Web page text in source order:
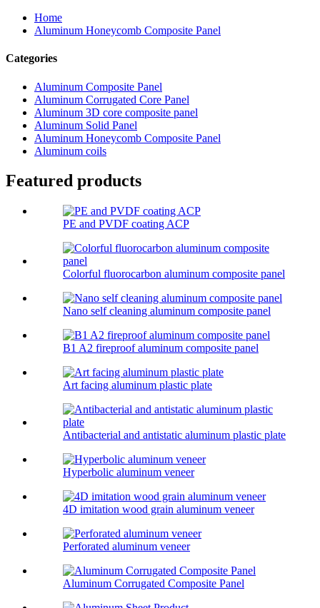
Home
Aluminum Honeycomb Composite Panel
Categories
Aluminum Composite Panel
Aluminum Corrugated Core Panel
Aluminum 3D core composite panel
Aluminum Solid Panel
Aluminum Honeycomb Composite Panel
Aluminum coils
Featured products
PE and PVDF coating ACP
Colorful fluorocarbon aluminum composite panel
Nano self cleaning aluminum composite panel
B1 A2 fireproof aluminum composite panel
Art facing aluminum plastic plate
Antibacterial and antistatic aluminum plastic plate
Hyperbolic aluminum veneer
4D imitation wood grain aluminum veneer
Perforated aluminum veneer
Aluminum Corrugated Composite Panel